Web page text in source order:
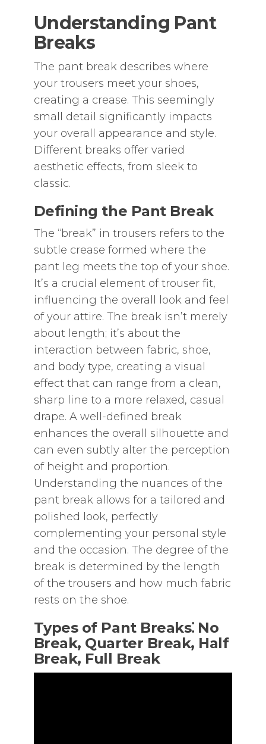
Understanding Pant
Breaks
The pant break describes where
your trousers meet your shoes‚
creating a crease. This seemingly
small detail significantly impacts
your overall appearance and style.
Different breaks offer varied
aesthetic effects‚ from sleek to
classic.
Defining the Pant Break
The “break” in trousers refers to the
subtle crease formed where the
pant leg meets the top of your shoe.
It’s a crucial element of trouser fit‚
influencing the overall look and feel
of your attire. The break isn’t merely
about length; it’s about the
interaction between fabric‚ shoe‚
and body type‚ creating a visual
effect that can range from a clean‚
sharp line to a more relaxed‚ casual
drape. A well-defined break
enhances the overall silhouette and
can even subtly alter the perception
of height and proportion.
Understanding the nuances of the
pant break allows for a tailored and
polished look‚ perfectly
complementing your personal style
and the occasion. The degree of the
break is determined by the length
of the trousers and how much fabric
rests on the shoe.
Types of Pant Breaks⁚ No
Break‚ Quarter Break‚ Half
Break‚ Full Break